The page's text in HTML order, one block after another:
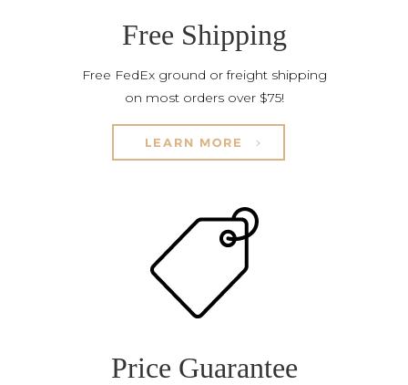
Free Shipping
Free FedEx ground or freight shipping
on most orders over $75!
LEARN MORE
Price Guarantee